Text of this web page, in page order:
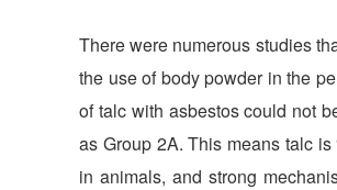
There were numerous studies
the use of body powder in the
of talc with asbestos could not
as Group 2A. This means talc
in animals, and strong